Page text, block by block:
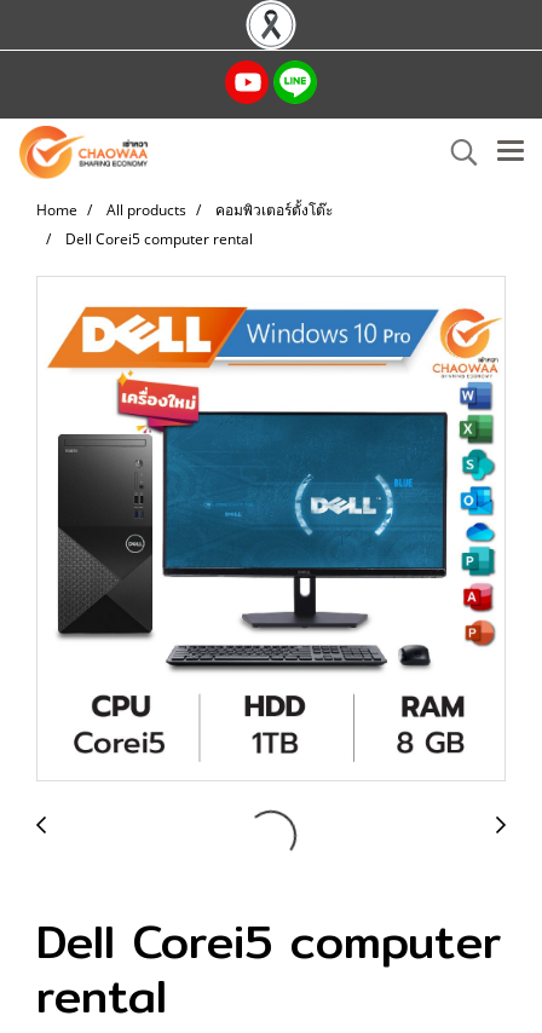
Home All products
คอมพิวเตอร์ตั้งโต๊ะ
Dell Corei5 computer rental
Dell Corei5 computer
rental